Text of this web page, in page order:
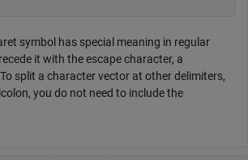
symbol has special meaning in regular
it with the escape character, a
split a character vector at other delimiters,
you do not need to include the